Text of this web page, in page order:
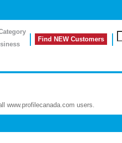
Find NEW Customers
www.profilecanada.com users.